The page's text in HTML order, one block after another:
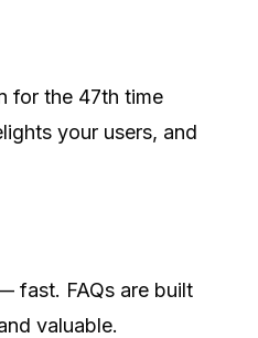
for the 47th time
your users, and
fast. FAQs are built
valuable.